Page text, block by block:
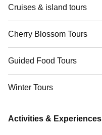
Cruises & island tours
Cherry Blossom Tours
Guided Food Tours
Winter Tours
Activities & Experiences